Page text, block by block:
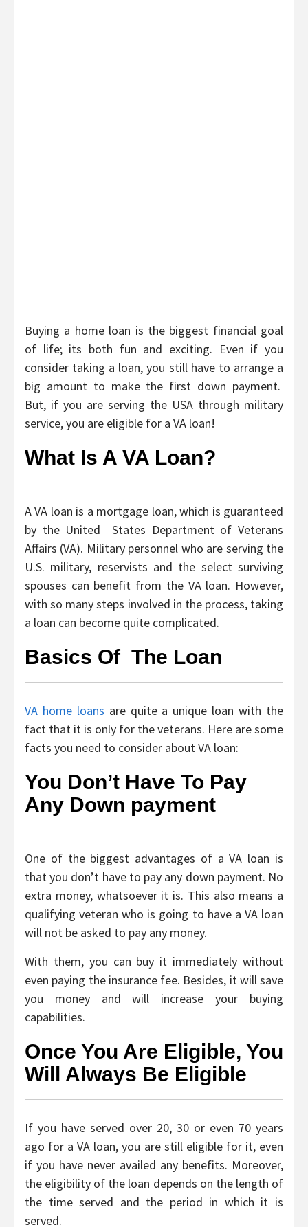
Buying a home loan is the biggest financial goal
of life; its both fun and exciting. Even if you
consider taking a loan, you still have to arrange a
big amount to make the first down payment.
But, if you are serving the USA through military
service, you are eligible for a VA loan!
What Is A VA Loan?
A VA loan is a mortgage loan, which is guaranteed
by the United States Department of Veterans
Affairs (VA). Military personnel who are serving the
U.S. military, reservists and the select surviving
spouses can benefit from the VA loan. However,
with so many steps involved in the process, taking
a loan can become quite complicated.
Basics Of The Loan
VA home loans are quite a unique loan with the
fact that it is only for the veterans. Here are some
facts you need to consider about VA loan:
You Don’t Have To Pay
Any Down payment
One of the biggest advantages of a VA loan is
that you don’t have to pay any down payment. No
extra money, whatsoever it is. This also means a
qualifying veteran who is going to have a VA loan
will not be asked to pay any money.
With them, you can buy it immediately without
even paying the insurance fee. Besides, it will save
you money and will increase your buying
capabilities.
Once You Are Eligible, You
Will Always Be Eligible
If you have served over 20, 30 or even 70 years
ago for a VA loan, you are still eligible for it, even
if you have never availed any benefits. Moreover,
the eligibility of the loan depends on the length of
the time served and the period in which it is
served.